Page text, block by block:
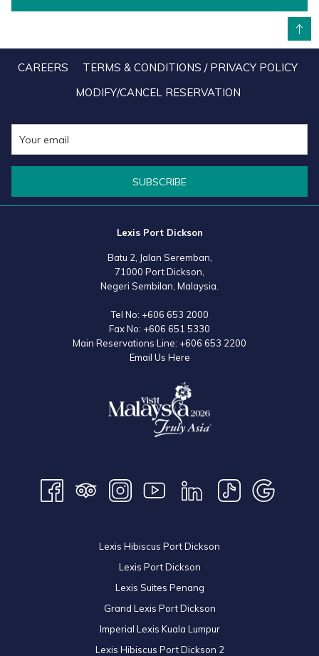
The Awards is often compared to the Olympics for the stringent
nomination is by-invitation only with each nominee subjected to a
rigorous judging process, including financial verification by an
appointed audit firm and mandatory physical site audit and
Enterprise Asia’s committee. This year, the award received close to
150 nominees from Malaysia and 34 winners across ten industry
CAREERS
TERMS & CONDITIONS / PRIVACY POLICY
MODIFY/CANCEL RESERVATION
SUBSCRIBE
Lexis Port Dickson
Batu 2, Jalan Seremban,
71000 Port Dickson,
Negeri Sembilan, Malaysia.
Tel No: +606 653 2000
Fax No: +606 651 5330
Main Reservations Line: +606 653 2200
Email Us Here
Lexis Hibiscus Port Dickson
Lexis Port Dickson
Lexis Suites Penang
Grand Lexis Port Dickson
Imperial Lexis Kuala Lumpur
Lexis Hibiscus Port Dickson 2